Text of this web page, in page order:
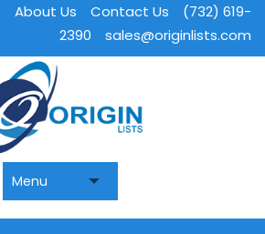
About Us Contact Us
(732) 619-
2390
sales@originlists.com